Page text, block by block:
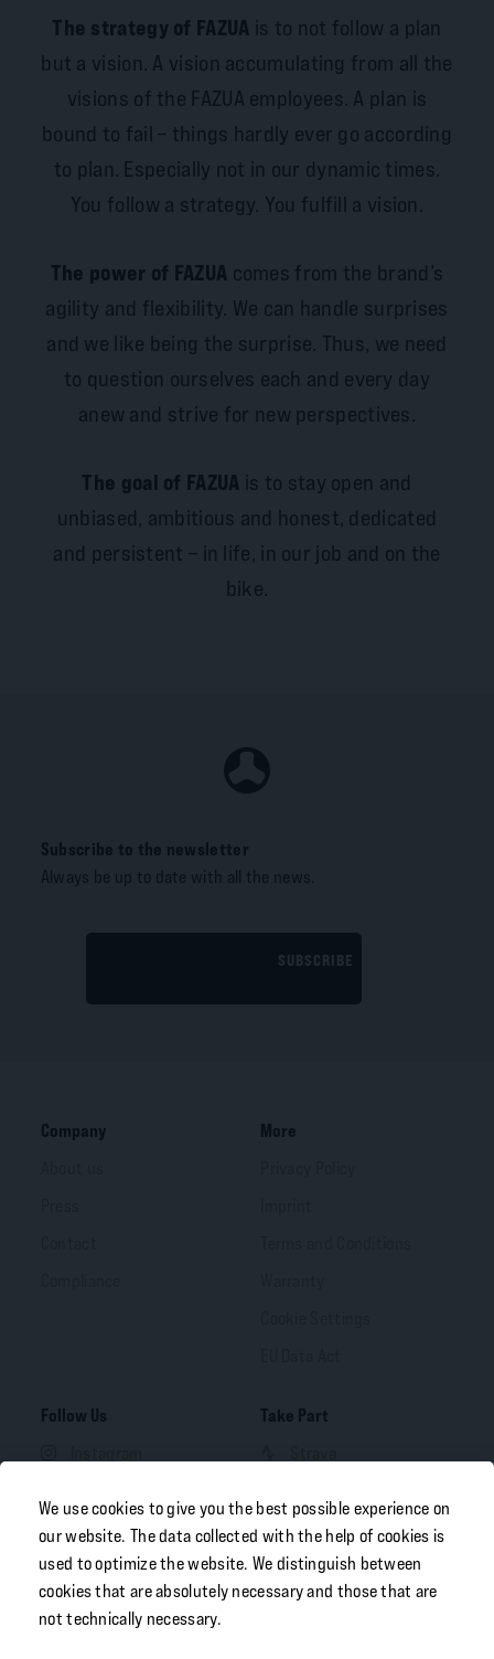
The strategy of FAZUA is to not follow a plan
but a vision. A vision accumulating from all the
visions of the FAZUA employees. A plan is
bound to fail – things hardly ever go according
to plan. Especially not in our dynamic times.
You follow a strategy. You fulfill a vision.
The power of FAZUA comes from the brand’s
agility and flexibility. We can handle surprises
and we like being the surprise. Thus, we need
to question ourselves each and every day
anew and strive for new perspectives.
The goal of FAZUA is to stay open and
unbiased, ambitious and honest, dedicated
and persistent – in life, in our job and on the
bike.
Subscribe to the newsletter
Always be up to date with all the news.
SUBSCRIBE
Company
More
Follow Us
LinkedIn
YouTube
Take Part
Your Portal
We use cookies to give you the best possible experience on
our website. The data collected with the help of cookies is
used to optimize the website. We distinguish between
cookies that are absolutely necessary and those that are
not technically necessary.